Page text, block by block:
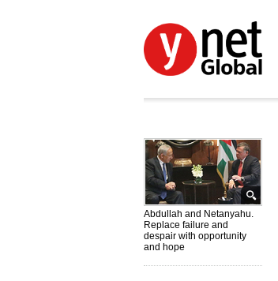
Abdullah and Netanyahu.
Replace failure and
despair with opportunity
and hope